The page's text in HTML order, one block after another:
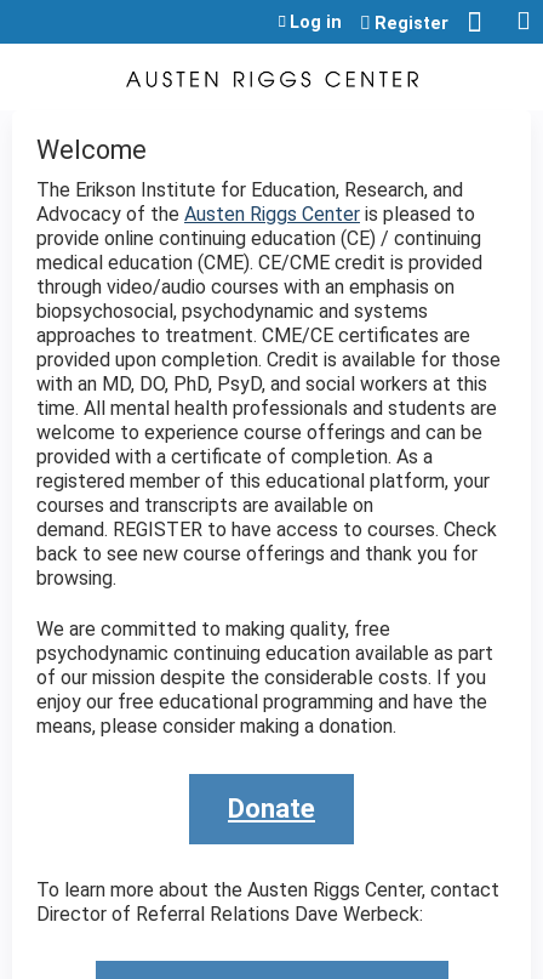
Jump to content
Log in Register
Welcome
The Erikson Institute for Education, Research, and
Advocacy of the Austen Riggs Center is pleased to
provide online continuing education (CE) / continuing
medical education (CME). CE/CME credit is provided
through video/audio courses with an emphasis on
biopsychosocial, psychodynamic and systems
approaches to treatment. CME/CE certificates are
provided upon completion. Credit is available for those
with an MD, DO, PhD, PsyD, and social workers at this
time. All mental health professionals and students are
welcome to experience course offerings and can be
provided with a certificate of completion. As a
registered member of this educational platform, your
courses and transcripts are available on
demand. REGISTER to have access to courses. Check
back to see new course offerings and thank you for
browsing.
We are committed to making quality, free
psychodynamic continuing education available as part
of our mission despite the considerable costs. If you
enjoy our free educational programming and have the
means, please consider making a donation.
Donate
To learn more about the Austen Riggs Center, contact
Director of Referral Relations Dave Werbeck: